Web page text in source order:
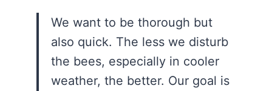
We want to be thorough but
also quick. The less we disturb
the bees, especially in cooler
weather, the better. Our goal is